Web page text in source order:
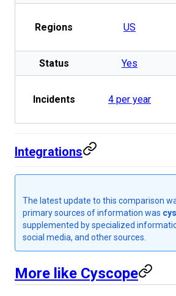
Regions US
Status Yes
Incidents 4 per year
Integrations
The latest update to this comparison
primary sources of information was
supplemented by specialized
social media, and other sources.
More like Cyscope